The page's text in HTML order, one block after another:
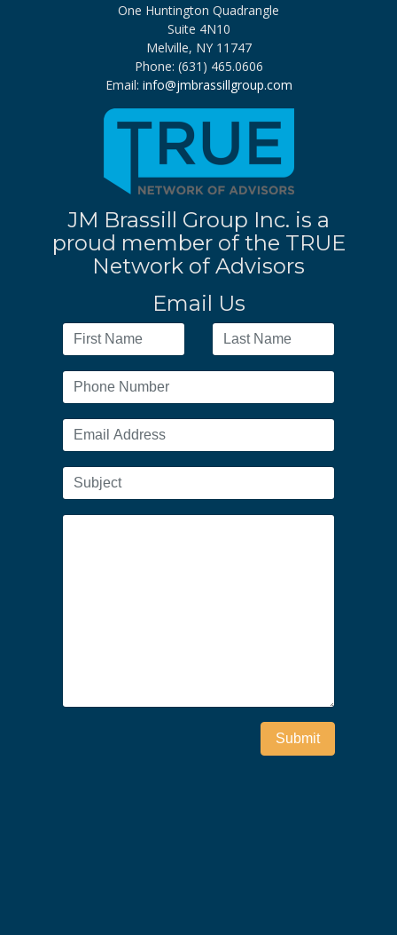
One Huntington Quadrangle
Suite 4N10
Melville, NY 11747
Phone: (631) 465.0606
Email: info@jmbrassillgroup.com
JM Brassill Group Inc. is a
proud member of the TRUE
Network of Advisors
Email Us